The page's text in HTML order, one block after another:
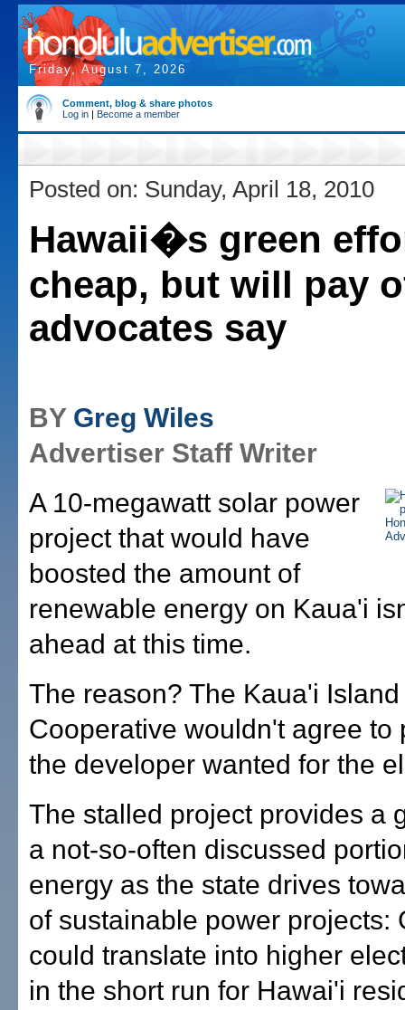
Friday, August 7, 2026
Comment, blog & share photos
Log in | Become a member
Posted on: Sunday, April 18, 2010
Hawaii�s green
cheap, but will pay
advocates say
BY Greg Wiles
Advertiser Staff Writer
A 10-megawatt solar power
project that would have
boosted the amount of
renewable energy on Kaua'i
ahead at this time.
The reason? The Kaua'i
Cooperative wouldn't agree to
the developer wanted for the
The stalled project provides a
a not-so-often discussed
energy as the state drives
of sustainable power projects:
could translate into higher
in the short run for Hawai'i